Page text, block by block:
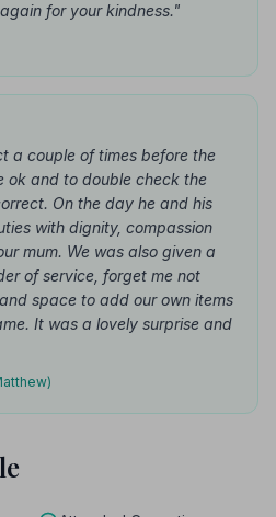
for your kindness."
a couple of times before the
ok and to double check the
On the day he and his
with dignity, compassion
mum. We was also given a
of service, forget me not
space to add our own items
It was a lovely surprise and